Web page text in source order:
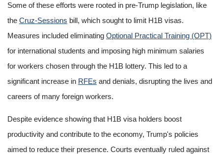
Some of these efforts were rooted in pre-Trump legislation, like
the Cruz-Sessions bill, which sought to limit H1B visas.
Measures included eliminating Optional Practical Training (OPT)
for international students and imposing high minimum salaries
for workers chosen through the H1B lottery. This led to a
significant increase in RFEs and denials, disrupting the lives and
careers of many foreign workers.
Despite evidence showing that H1B visa holders boost
productivity and contribute to the economy, Trump's policies
aimed to reduce their presence. Courts eventually ruled against